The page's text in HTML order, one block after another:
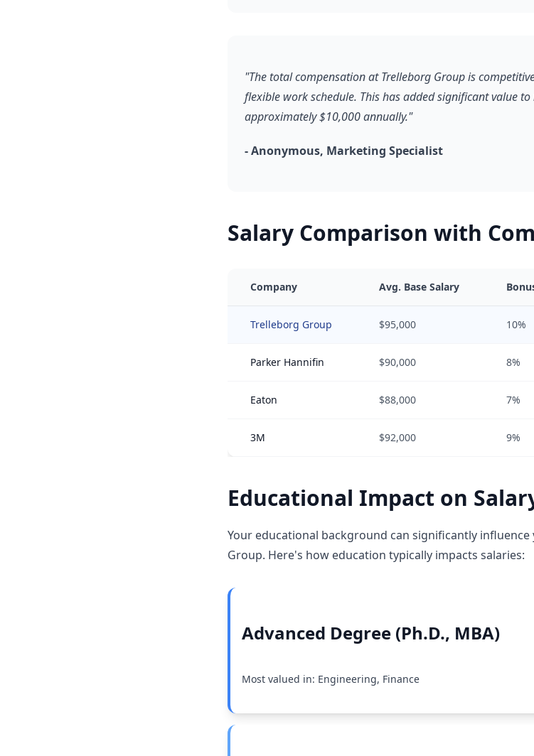
"The total compensation at Trelleborg Group is
flexible work schedule. This has added significant value
approximately $10,000 annually."
- Anonymous, Marketing Specialist
Salary Comparison with
Company Avg. Base Salary
Trelleborg Group $95,000 10%
Parker Hannifin $90,000 8%
Eaton $88,000 7%
3M $92,000 9%
Educational Impact on
Your educational background can significantly
Group. Here's how education typically impacts salaries:
Advanced Degree (Ph.D., MBA)
Most valued in: Engineering, Finance